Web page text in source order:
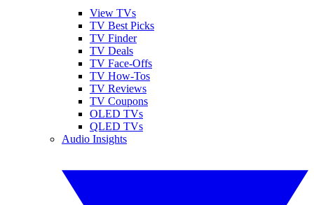
View TVs
TV Best Picks
TV Finder
TV Deals
TV Face-Offs
TV How-Tos
TV Reviews
TV Coupons
OLED TVs
QLED TVs
Audio Insights